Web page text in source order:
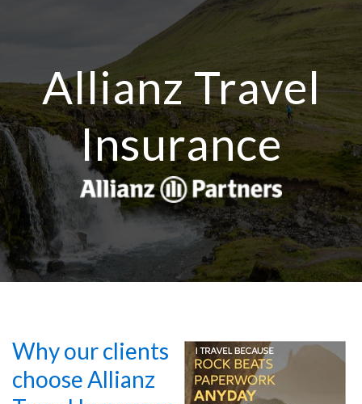
Allianz Travel
Insurance
Why our clients
choose Allianz